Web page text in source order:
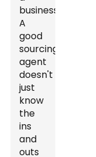
business.
A
good
sourcing
agent
doesn't
just
know
the
ins
and
outs